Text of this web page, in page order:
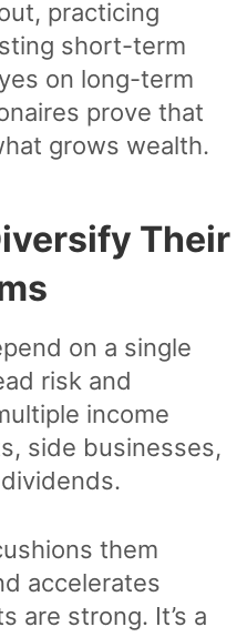
practicing
short-term
on long-term
prove that
grows wealth.
Their
on a single
risk and
income
side businesses,
them
accelerates
are strong. It’s a